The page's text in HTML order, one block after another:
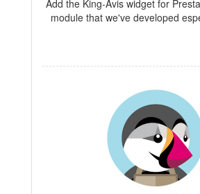
Add the King-Avis widget for
module that we've developed